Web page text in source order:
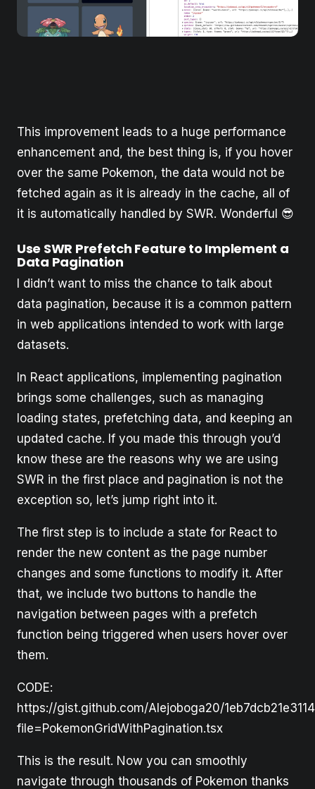
This improvement leads to a huge performance
enhancement and, the best thing is, if you hover
over the same Pokemon, the data would not be
fetched again as it is already in the cache, all of
it is automatically handled by SWR. Wonderful 😎
Use SWR Prefetch Feature to Implement a
Data Pagination
I didn’t want to miss the chance to talk about
data pagination, because it is a common pattern
in web applications intended to work with large
datasets.
In React applications, implementing pagination
brings some challenges, such as managing
loading states, prefetching data, and keeping an
updated cache. If you made this through you’d
know these are the reasons why we are using
SWR in the first place and pagination is not the
exception so, let’s jump right into it.
The first step is to include a state for React to
render the new content as the page number
changes and some functions to modify it. After
that, we include two buttons to handle the
navigation between pages with a prefetch
function being triggered when users hover over
them.
CODE:
https://gist.github.com/Alejoboga20/
file=PokemonGridWithPagination.tsx
This is the result. Now you can smoothly
navigate through thousands of Pokemon thanks